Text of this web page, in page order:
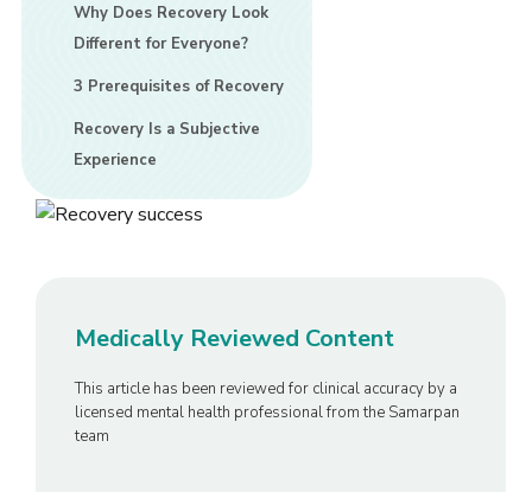
Why Does Recovery Look
Different for Everyone?
3 Prerequisites of Recovery
Recovery Is a Subjective
Experience
Medically Reviewed Content
This article has been reviewed for clinical accuracy by a
licensed mental health professional from the Samarpan
team